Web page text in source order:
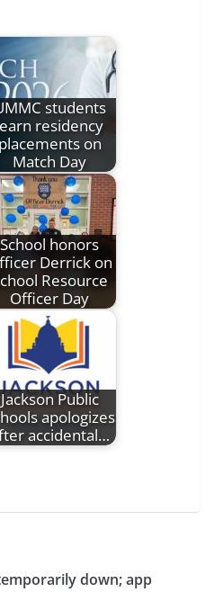
students
residency
placements on
Match Day
School honors
Derrick on
Resource
Officer Day
Jackson Public
apologizes
accidental…
down; app